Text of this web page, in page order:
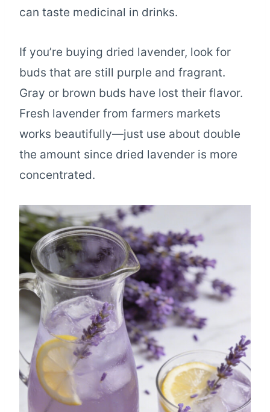
can taste medicinal in drinks.
If you’re buying dried lavender, look for
buds that are still purple and fragrant.
Gray or brown buds have lost their flavor.
Fresh lavender from farmers markets
works beautifully—just use about double
the amount since dried lavender is more
concentrated.